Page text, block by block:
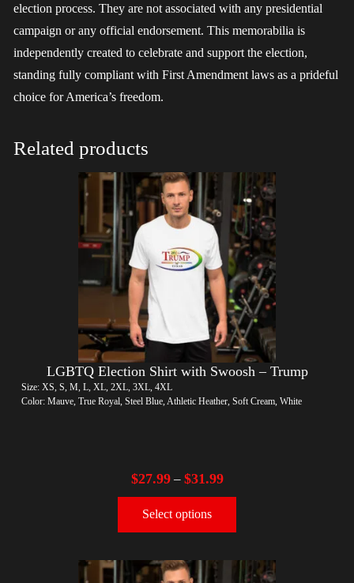
election process. They are not associated with any presidential
campaign or any official endorsement. This memorabilia is
independently created to celebrate and support the election,
standing fully compliant with First Amendment laws as a prideful
choice for America’s freedom.
Related products
LGBTQ Election Shirt with Swoosh – Trump
Size: XS, S, M, L, XL, 2XL, 3XL, 4XL
Color: Mauve, True Royal, Steel Blue, Athletic Heather, Soft Cream, White
$27.99– $31.99
Select options